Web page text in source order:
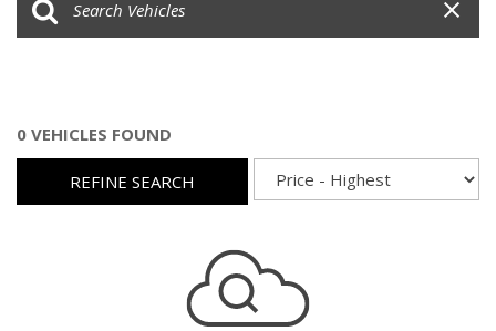
0 VEHICLES FOUND
REFINE SEARCH